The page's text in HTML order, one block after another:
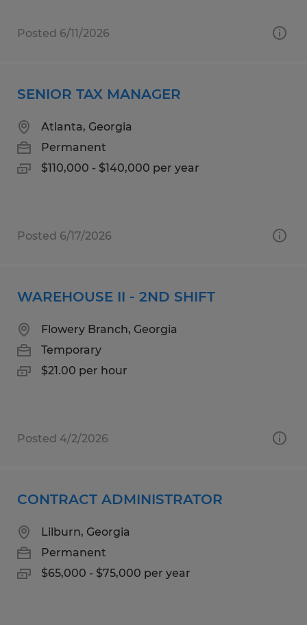
Posted 6/11/2026
SENIOR TAX MANAGER
Atlanta, Georgia
Permanent
$110,000 - $140,000 per year
Posted 6/17/2026
WAREHOUSE II - 2ND SHIFT
Flowery Branch, Georgia
Temporary
$21.00 per hour
Posted 4/2/2026
CONTRACT ADMINISTRATOR
Lilburn, Georgia
Permanent
$65,000 - $75,000 per year